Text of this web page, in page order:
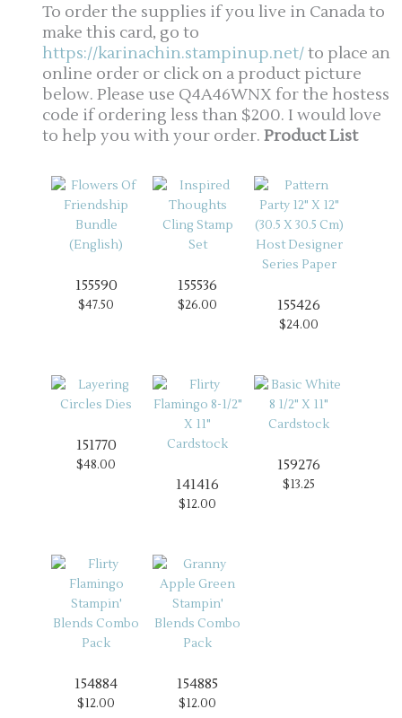
To order the supplies if you live in Canada to
make this card, go to
https://karinachin.stampinup.net/to place an
online order or click on a product picture
below. Please use Q4A46WNX for the hostess
code if ordering less than $200. I would love
to help you with your order. Product List
155590
$47.50
155536
$26.00 155426
$24.00
151770
$48.00
141416
$12.00
159276
$13.25
154884
$12.00
154885
$12.00